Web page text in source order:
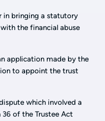
bringing a statutory
the financial abuse
application made by the
to appoint the trust
which involved a
of the Trustee Act